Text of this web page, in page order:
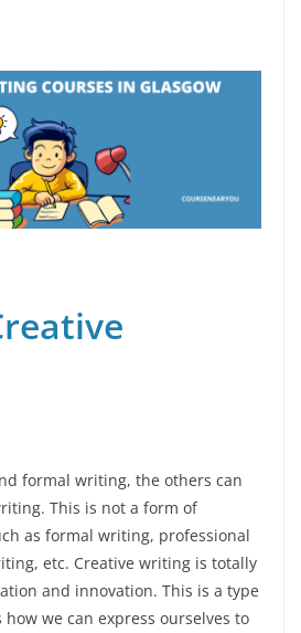
formal writing, the others can
This is not a form of
as formal writing, professional
etc. Creative writing is totally
and innovation. This is a type
we can express ourselves to